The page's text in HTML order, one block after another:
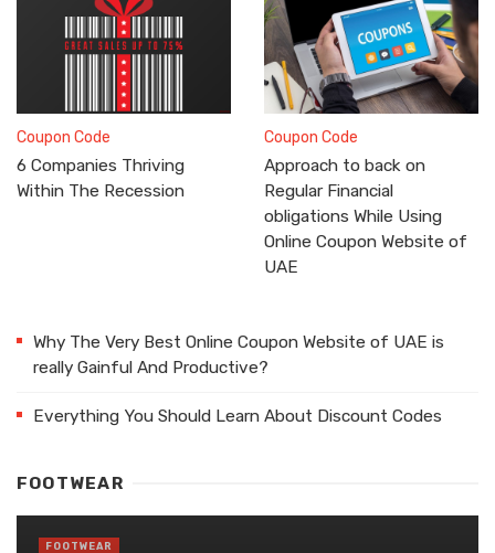
Coupon Code
6 Companies Thriving
Within The Recession
Coupon Code
Approach to back on
Regular Financial
obligations While Using
Online Coupon Website of
UAE
Why The Very Best Online Coupon Website of UAE is
really Gainful And Productive?
Everything You Should Learn About Discount Codes
FOOTWEAR
FOOTWEAR